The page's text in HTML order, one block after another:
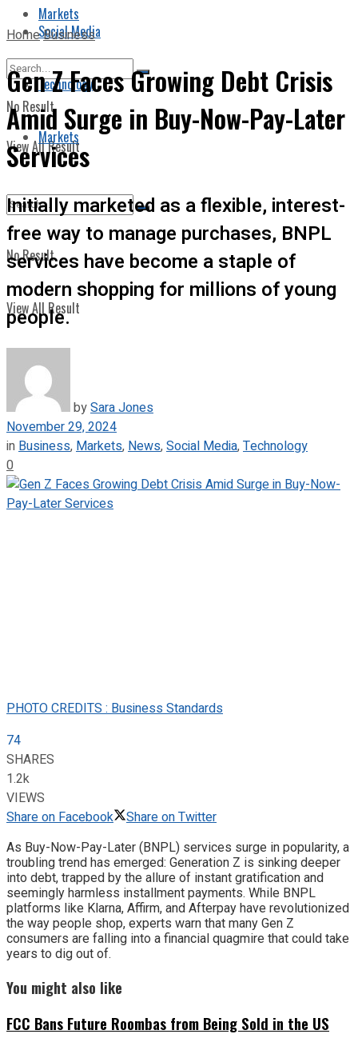
Markets
No Result
View All Result
Social Media
Technology
Markets
No Result
View All Result
HomeBusiness
Gen Z Faces Growing Debt Crisis
Amid Surge in Buy-Now-Pay-Later
Services
Initially marketed as a flexible, interest-
free way to manage purchases, BNPL
services have become a staple of
modern shopping for millions of young
people.
bySara Jones
November 29, 2024
in Business, Markets, News,Social Media,Technology
0
PHOTO CREDITS : Business Standards
74
SHARES
1.2k
VIEWS
Share on Facebook
Share on Twitter
As Buy-Now-Pay-Later (BNPL) services surge in popularity, a
troubling trend has emerged: Generation Z is sinking deeper
into debt, trapped by the allure of instant gratification and
seemingly harmless installment payments. While BNPL
platforms like Klarna, Affirm, and Afterpay have revolutionized
the way people shop, experts warn that many Gen Z
consumers are falling into a financial quagmire that could take
years to dig out of.
You might also like
FCC Bans Future Roombas from Being Sold in the US